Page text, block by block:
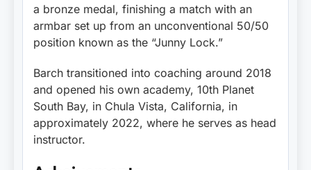
a bronze medal, finishing a match with an
armbar set up from an unconventional 50/50
position known as the “Junny Lock.”
Barch transitioned into coaching around 2018
and opened his own academy, 10th Planet
South Bay, in Chula Vista, California, in
approximately 2022, where he serves as head
instructor.